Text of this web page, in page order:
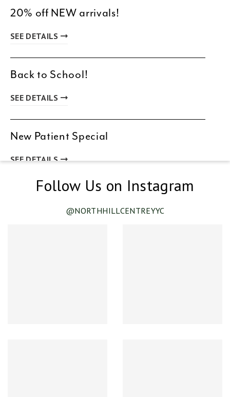
20% off NEW arrivals!
SEE DETAILS
Back to School!
SEE DETAILS
New Patient Special
SEE DETAILS
Follow Us on Instagram
@NORTHHILLCENTREYYC